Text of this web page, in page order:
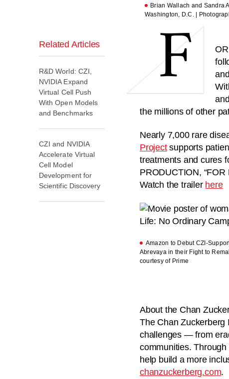
Brian Wallach and Sandra
Washington, D.C. |
F
the millions of other
Nearly 7,000 rare
Projectsupports
treatments and cures
PRODUCTION,
Watch the trailer here
Amazon to Debut CZI-
Abrevaya in their Fight to
courtesy of Prime
About the Chan
The Chan Zuckerberg
challenges — from
communities.
help build a more
chanzuckerberg.com.
Related Articles
R&D World: CZI,
NVIDIA Expand
Virtual Cell Push
With Open Models
and Benchmarks
CZI and NVIDIA
Accelerate Virtual
Cell Model
Development for
Scientific Discovery